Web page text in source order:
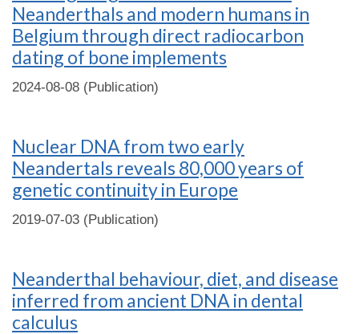
Neanderthals and modern humans in
Belgium through direct radiocarbon
dating of bone implements
2024-08-08 (Publication)
Nuclear DNA from two early
Neandertals reveals 80,000 years of
genetic continuity in Europe
2019-07-03 (Publication)
Neanderthal behaviour, diet, and disease
inferred from ancient DNA in dental
calculus